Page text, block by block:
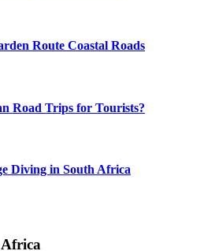
Route Coastal Roads
Road Trips for Tourists?
Diving in South Africa